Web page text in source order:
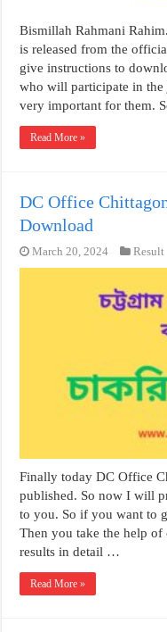
Bismillah Rahmani
is released from the
give instructions to
who will participate in
very important for them.
Read More »
DC Office
Download
March 20, 2024 Result
Finally today DC Office
published. So now I will
to you. So if you want to
Then you take the help
results in detail …
Read More »